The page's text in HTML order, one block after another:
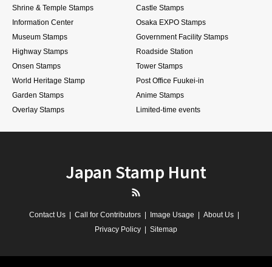
Shrine & Temple Stamps
Castle Stamps
Information Center
Osaka EXPO Stamps
Museum Stamps
Government Facility Stamps
Highway Stamps
Roadside Station
Onsen Stamps
Tower Stamps
World Heritage Stamp
Post Office Fuukei-in
Garden Stamps
Anime Stamps
Overlay Stamps
Limited-time events
Japan Stamp Hunt
Contact Us Call for Contributors Image Usage
About Us
Privacy Policy
Sitemap